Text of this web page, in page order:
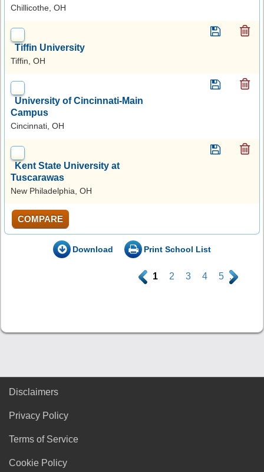
Chillicothe, OH
Tiffin University
Tiffin, OH
University of Cincinnati-Main
Campus
Cincinnati, OH
Kent State University at
Tuscarawas
New Philadelphia, OH
COMPARE
Download Print School List
. 1 2 3 4 5 .
Disclaimers
Privacy Policy
Terms of Service
Cookie Policy